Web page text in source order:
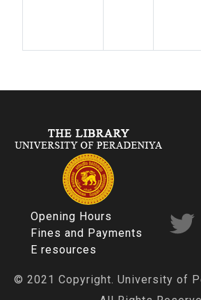
Opening Hours
Fines and Payments
E resources
© 2021 Copyright. University of